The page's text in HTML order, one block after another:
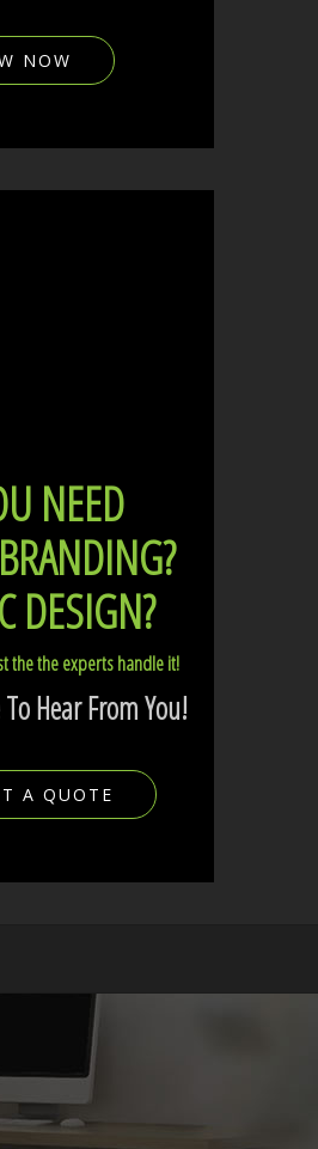
NOW
NEED
DESIGN?
the the experts handle it!
Hear From You!
A QUOTE